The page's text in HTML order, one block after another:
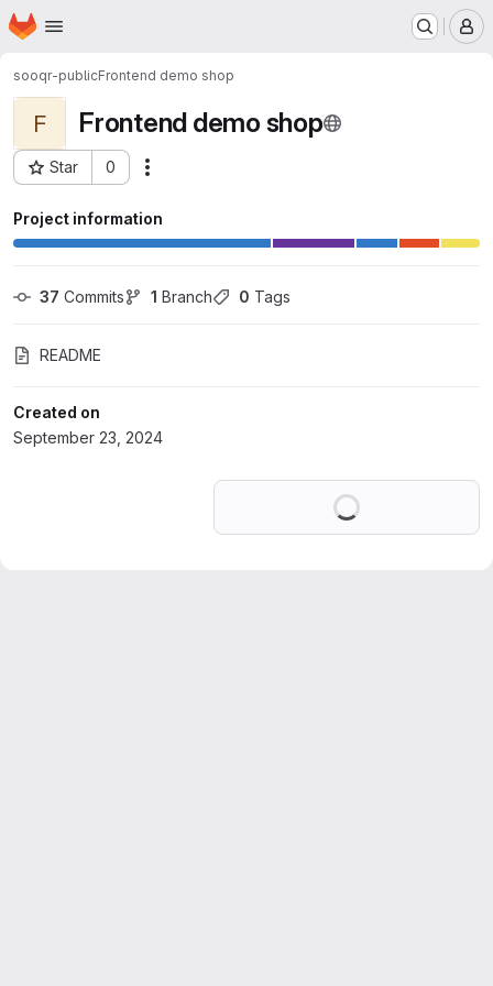
Skip to main content
Homepage
sooqr-publicFrontend demo shop
F Frontend demo shop
Star 0
Project ID: 61920339
Project information
37 Commits 1 Branch 0 Tags
README
Created on
September 23, 2024